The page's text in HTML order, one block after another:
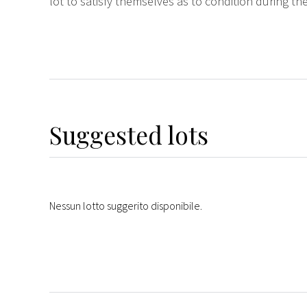
Suggested lots
Nessun lotto suggerito disponibile.